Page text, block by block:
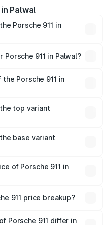
Palwal
Porsche 911 in
vary across cities based
911 in Palwal?
Porsche 911 in
top variant
base variant
of Porsche 911 in
911 price breakup?
fees, and optional
Porsche 911 differ in